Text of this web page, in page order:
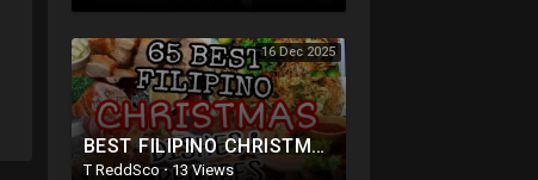
16 Dec 2025
BEST FILIPINO CHRISTMAS DISHES IDEAS AND RECIPES| AFFORDABLE CHRISTMAS & NEW YEARS FOOD IDEAS|
T ReddSco·13 Views